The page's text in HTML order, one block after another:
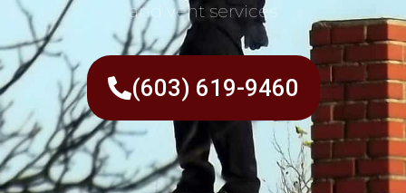
and vent services
(603) 619-9460